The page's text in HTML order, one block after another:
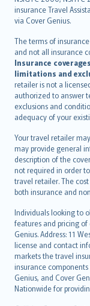
insurance Travel
via Cover Genius.
The terms of
and not all insurance
Insurance
limitations and
retailer is not a
authorized to answer
exclusions and
adequacy of your
Your travel retailer
may provide general
description of the
not required in order
travel retailer. The
both insurance and
Individuals looking to
features and pricing
Genius. Address: 11
license and contact
markets the travel
insurance
Genius, and Cover
Nationwide for
Slovensky
Slovenščina
Українська
Tiếng Việt